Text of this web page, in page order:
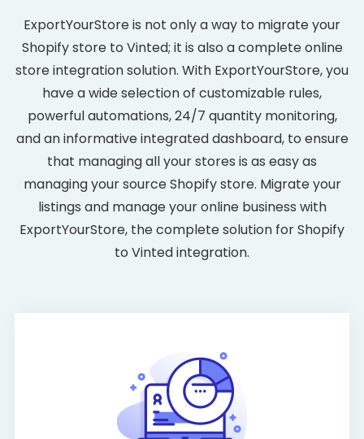
ExportYourStore is not only a way to migrate your
Shopify store to Vinted; it is also a complete online
store integration solution. With ExportYourStore, you
have a wide selection of customizable rules,
powerful automations, 24/7 quantity monitoring,
and an informative integrated dashboard, to ensure
that managing all your stores is as easy as
managing your source Shopify store. Migrate your
listings and manage your online business with
ExportYourStore, the complete solution for Shopify
to Vinted integration.